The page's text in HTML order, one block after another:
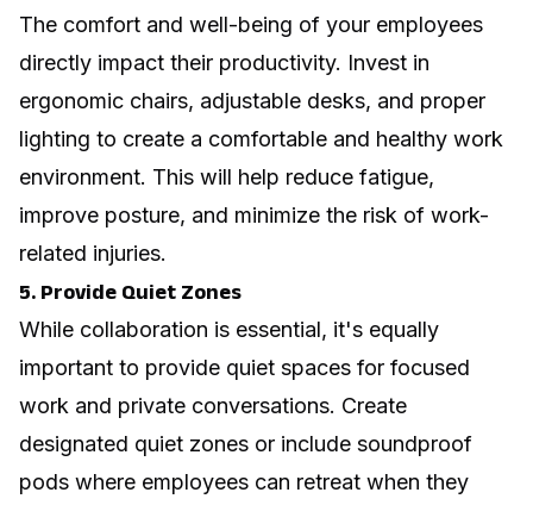
The comfort and well-being of your employees
directly impact their productivity. Invest in
ergonomic chairs, adjustable desks, and proper
lighting to create a comfortable and healthy work
environment. This will help reduce fatigue,
improve posture, and minimize the risk of work-
related injuries.
5. Provide Quiet Zones
While collaboration is essential, it's equally
important to provide quiet spaces for focused
work and private conversations. Create
designated quiet zones or include soundproof
pods where employees can retreat when they